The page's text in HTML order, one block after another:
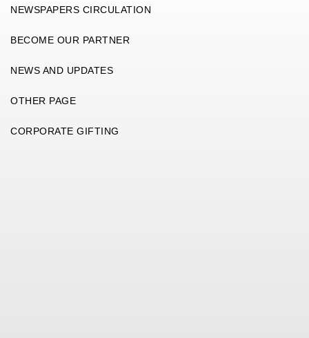
NEWSPAPERS CIRCULATION
BECOME OUR PARTNER
NEWS AND UPDATES
OTHER PAGE
CORPORATE GIFTING